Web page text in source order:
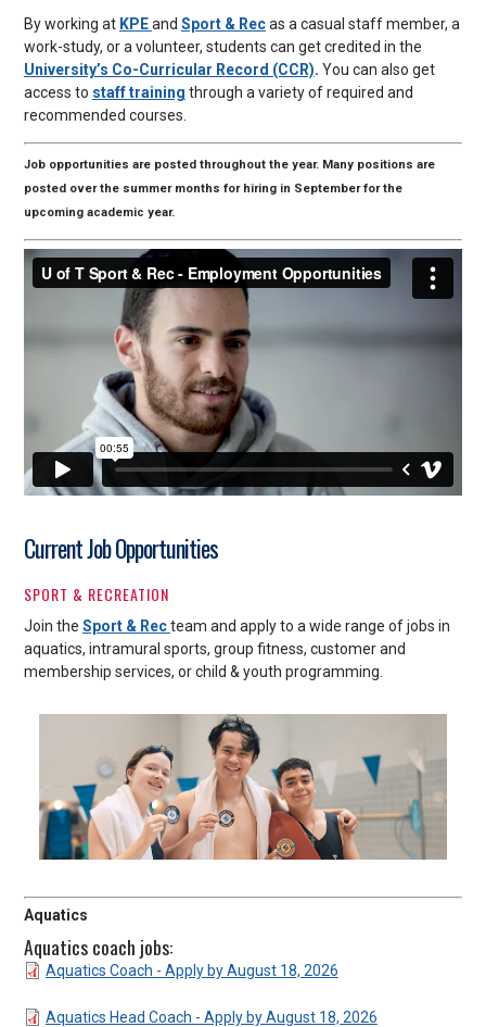
By working at KPEand Sport & Recas a casual staff member, a
work-study, or a volunteer, students can get credited in the
University’s Co-Curricular Record (CCR). You can also get
access to staff training through a variety of required and
recommended courses.
Job opportunities are posted throughout the year. Many positions are
posted over the summer months for hiring in September for the
upcoming academic year.
Current Job Opportunities
SPORT & RECREATION
Join the Sport & Recteam and apply to a wide range of jobs in
aquatics, intramural sports, group fitness, customer and
membership services, or child & youth programming.
Aquatics
Aquatics coach jobs:
DOCUMENT
Aquatics Coach - Apply by August 18, 2026
DOCUMENT
Aquatics Head Coach - Apply by August 18, 2026